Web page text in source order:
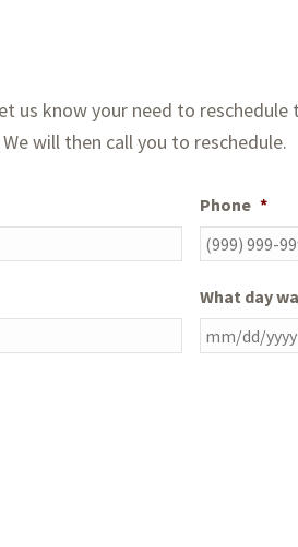
us know your need to
will then call you to reschedule.
Phone *
What day